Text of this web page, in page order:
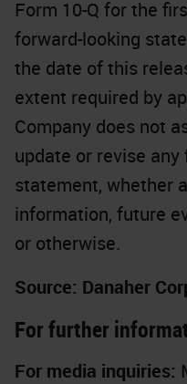
Form 10-Q for the
forward-looking
the date of this
extent required by
Company does not
update or revise
statement, whether
information, future
or otherwise.
Source: Danaher
For further
For media inquiries: